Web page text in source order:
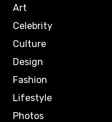
Art
Celebrity
Culture
Design
Fashion
Lifestyle
Photos